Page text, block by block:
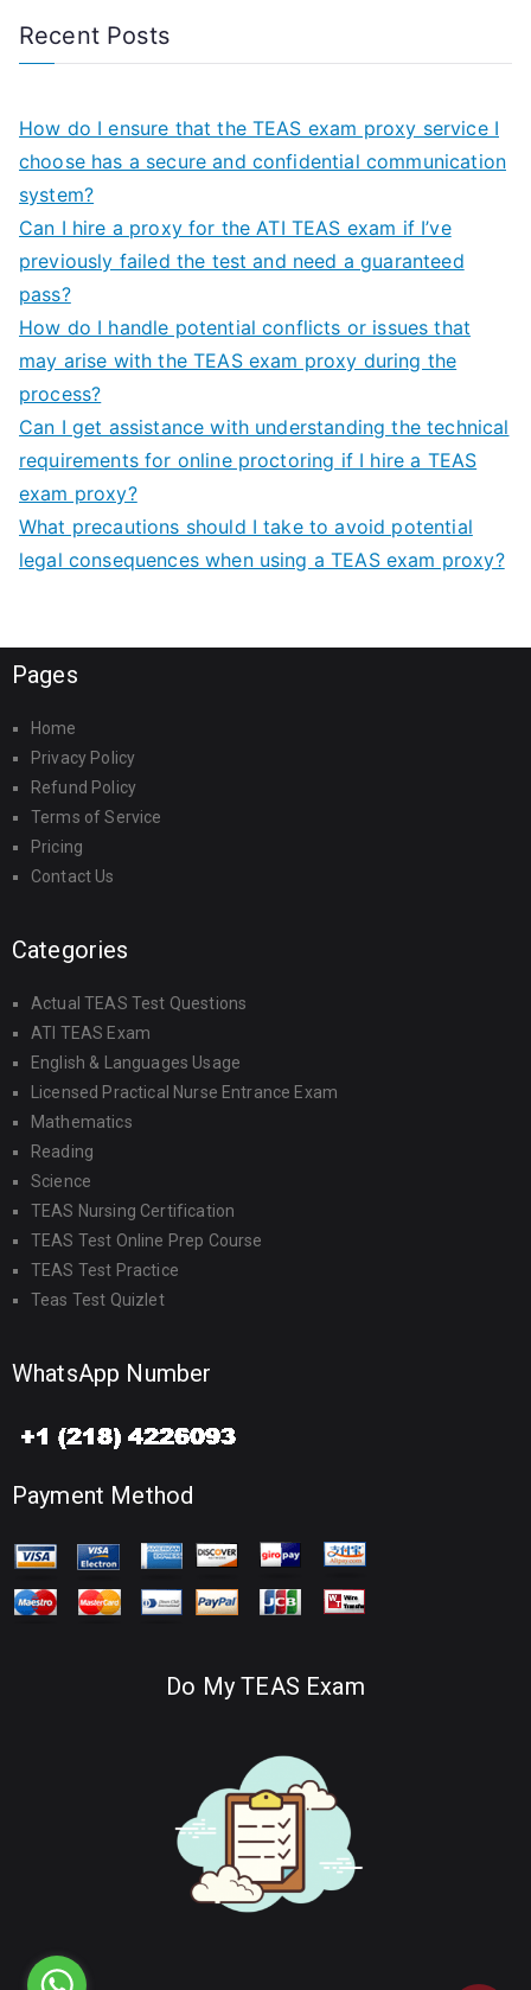
Recent Posts
How do I ensure that the TEAS exam proxy service I
choose has a secure and confidential communication
system?
Can I hire a proxy for the ATI TEAS exam if I’ve
previously failed the test and need a guaranteed
pass?
How do I handle potential conflicts or issues that
may arise with the TEAS exam proxy during the
process?
Can I get assistance with understanding the technical
requirements for online proctoring if I hire a TEAS
exam proxy?
What precautions should I take to avoid potential
legal consequences when using a TEAS exam proxy?
Pages
Home
Privacy Policy
Refund Policy
Terms of Service
Pricing
Contact Us
Categories
Actual TEAS Test Questions
ATI TEAS Exam
English & Languages Usage
Licensed Practical Nurse Entrance Exam
Mathematics
Reading
Science
TEAS Nursing Certification
TEAS Test Online Prep Course
TEAS Test Practice
Teas Test Quizlet
WhatsApp Number
Payment Method
Do My TEAS Exam